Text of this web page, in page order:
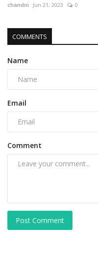
chandni Jun 21, 2023 0
COMMENTS
Name
Email
Comment
Post Comment